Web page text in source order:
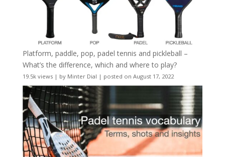
Platform, paddle, pop, padel tennis and pickleball –
What’s the difference, which and where to play?
19.5k views| by Minter Dial | posted on August 17, 2022